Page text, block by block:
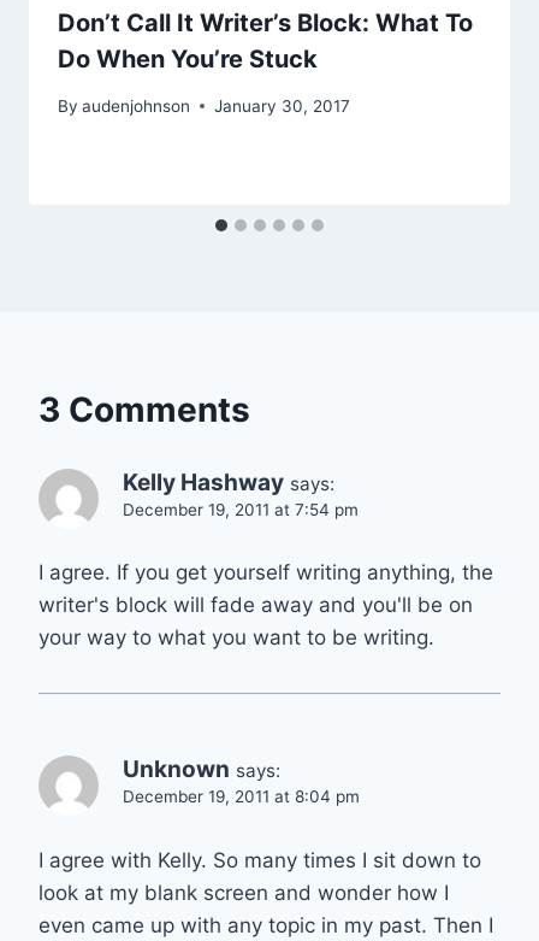
Don’t Call It Writer’s Block: What To
Do When You’re Stuck
By audenjohnson January 30, 2017
3 Comments
Kelly Hashway says:
December 19, 2011 at 7:54 pm
I agree. If you get yourself writing anything, the
writer's block will fade away and you'll be on
your way to what you want to be writing.
Unknown says:
December 19, 2011 at 8:04 pm
I agree with Kelly. So many times I sit down to
look at my blank screen and wonder how I
even came up with any topic in my past. Then I